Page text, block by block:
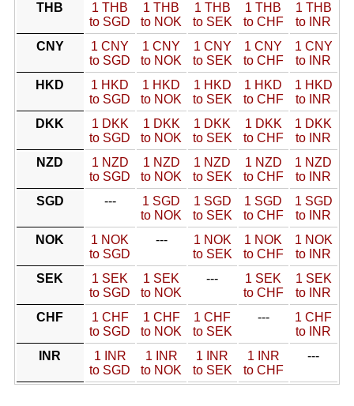
THB
1 THB
to SGD
1 THB
to NOK
1 THB
to SEK
1 THB
to CHF
1 THB
to INR
CNY
1 CNY
to SGD
1 CNY
to NOK
1 CNY
to SEK
1 CNY
to CHF
1 CNY
to INR
HKD
1 HKD
to SGD
1 HKD
to NOK
1 HKD
to SEK
1 HKD
to CHF
1 HKD
to INR
DKK
1 DKK
to SGD
1 DKK
to NOK
1 DKK
to SEK
1 DKK
to CHF
1 DKK
to INR
NZD
1 NZD
to SGD
1 NZD
to NOK
1 NZD
to SEK
1 NZD
to CHF
1 NZD
to INR
SGD
---
1 SGD
to NOK
1 SGD
to SEK
1 SGD
to CHF
1 SGD
to INR
NOK
1 NOK
to SGD
---
1 NOK
to SEK
1 NOK
to CHF
1 NOK
to INR
SEK
1 SEK
to SGD
1 SEK
to NOK
---
1 SEK
to CHF
1 SEK
to INR
CHF
1 CHF
to SGD
1 CHF
to NOK
1 CHF
to SEK
---
1 CHF
to INR
INR
1 INR
to SGD
1 INR
to NOK
1 INR
to SEK
1 INR
to CHF
---